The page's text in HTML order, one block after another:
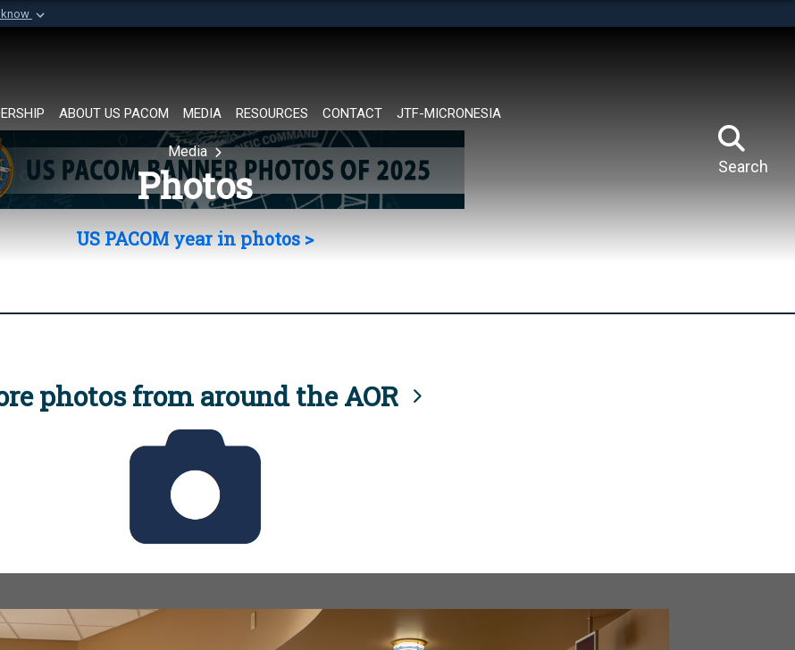
organization in
ABOUT US PACOM MEDIA RESOURCES CONTACT JTF-MICRONESIA
Search
Media
Photos
US PACOM year in photos >
photos from around the AOR